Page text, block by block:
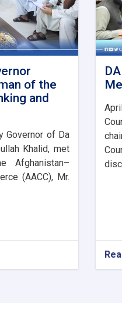
of the
and
Governor of Da
Khalid, met
Afghanistan–
(AACC), Mr.